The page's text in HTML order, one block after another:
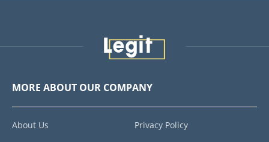
MORE ABOUT OUR COMPANY
About Us Privacy Policy